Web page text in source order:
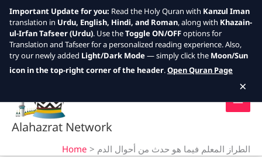
Skip
Alahazrat Network
Home الطراز المعلم فيما هو حدث من أحوال الدم
Important Update for you: Read the Holy Quran with Kanzul Iman
translation in Urdu, English, Hindi, and Roman, along with Khazain-
ul-Irfan Tafseer (Urdu). Use theToggle ON/OFFoptions for
Translation and Tafseer for a personalized reading experience. Also,
try our newly added Light/Dark Mode— simply click the Moon/Sun
icon in the top-right corner of the header.Open Quran Page
×